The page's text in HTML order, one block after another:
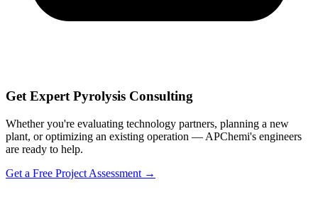
Get Expert Pyrolysis Consulting
Whether you're evaluating technology partners, planning a new
plant, or optimizing an existing operation — APChemi's engineers
are ready to help.
Get a Free Project Assessment →